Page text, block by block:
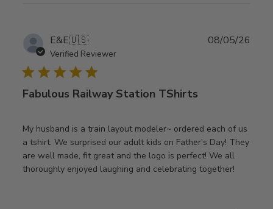
E&E🇺🇸
Verified Reviewer
Fabulous Railway Station TShirts
My husband is a train layout modeler~ ordered each of us
a tshirt. We surprised our adult kids on Father's Day! They
are well made, fit great and the logo is perfect! We all
thoroughly enjoyed laughing and celebrating together!
08/05/26